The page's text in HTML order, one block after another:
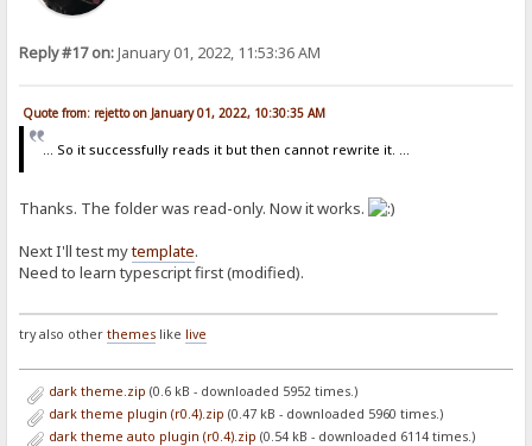
Reply #17 on:January 01, 2022, 11:53:36 AM
Quote from: rejetto on January 01, 2022, 10:30:35 AM
... So it successfully reads it but then cannot rewrite it. ...
Thanks. The folder was read-only. Now it works.
Next I'll test mytemplate.
Need to learn typescript first (modified).
try also otherthemes like live
dark theme.zip (0.6 kB - downloaded 5952 times.)
dark theme plugin (r0.4).zip (0.47 kB - downloaded 5960 times.)
dark theme auto plugin (r0.4).zip (0.54 kB - downloaded 6114 times.)